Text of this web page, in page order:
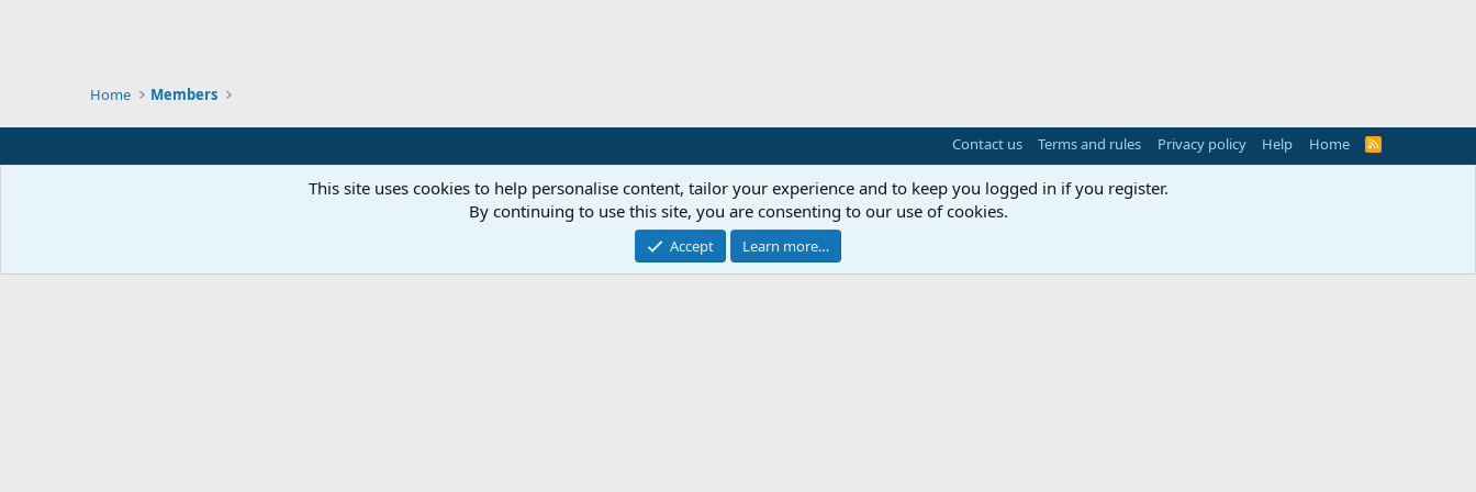
Home Members
Contact us Terms and rules Privacy policy Help Home
R
This site uses cookies to help personalise content, tailor your experience and to keep you logged in if you register.
By continuing to use this site, you are consenting to our use of cookies.
Accept Learn more…